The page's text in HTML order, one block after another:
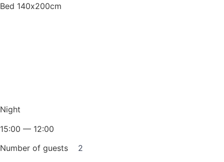
Bed 140х200cm
Night
15:00 — 12:00
Number of guests 2